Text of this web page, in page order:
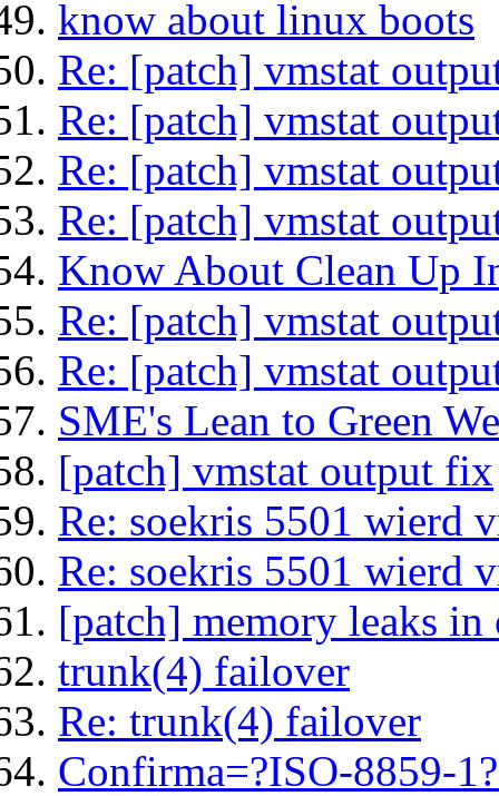
know about linux boots
Re: [patch] vmstat
Re: [patch] vmstat
Re: [patch] vmstat
Re: [patch] vmstat
Know About Clean Up
Re: [patch] vmstat
Re: [patch] vmstat
SME's Lean to Green
[patch] vmstat output fix
Re: soekris 5501 wierd
Re: soekris 5501 wierd
[patch] memory leaks in
trunk(4) failover
Re: trunk(4) failover
Confirma=?ISO-8859-